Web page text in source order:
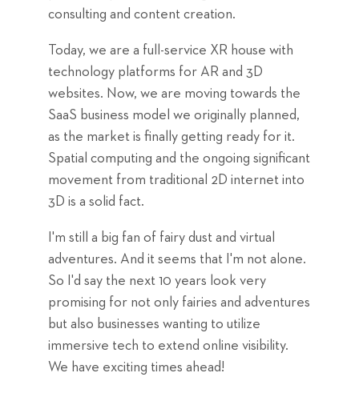
consulting and content creation.
Today, we are a full-service XR house with
technology platforms for AR and 3D
websites. Now, we are moving towards the
SaaS business model we originally planned,
as the market is finally getting ready for it.
Spatial computing and the ongoing significant
movement from traditional 2D internet into
3D is a solid fact.
I'm still a big fan of fairy dust and virtual
adventures. And it seems that I'm not alone.
So I'd say the next 10 years look very
promising for not only fairies and adventures
but also businesses wanting to utilize
immersive tech to extend online visibility.
We have exciting times ahead!